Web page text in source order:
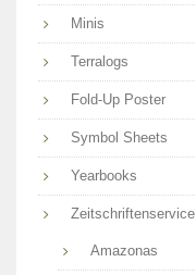
Minis
Terralogs
Fold-Up Poster
Symbol Sheets
Yearbooks
Zeitschriftenservice
Amazonas